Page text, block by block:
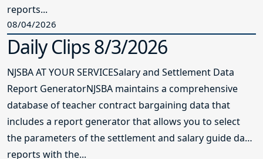
reports...
08/04/2026
Daily Clips 8/3/2026
NJSBA AT YOUR SERVICESalary and Settlement Data
Report GeneratorNJSBA maintains a comprehensive
database of teacher contract bargaining data that
includes a report generator that allows you to select
the parameters of the settlement and salary guide data
reports with the...